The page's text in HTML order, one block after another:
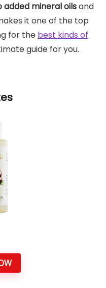
added mineral oilsand
it one of the top
for the best kinds of
guide for you.